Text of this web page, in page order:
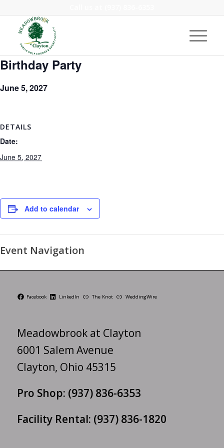
Birthday Party
June 5, 2027
DETAILS
Date:
June 5, 2027
Add to calendar
Event Navigation
Facebook LinkedIn The Knot WeddingWire
Meadowbrook at Clayton
6001 Salem Avenue
Clayton, Ohio 45315
Pro Shop: (937) 836-6353
Facility Rental: (937) 836-1820